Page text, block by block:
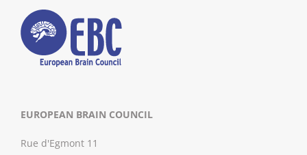
EUROPEAN BRAIN COUNCIL
Rue d'Egmont 11